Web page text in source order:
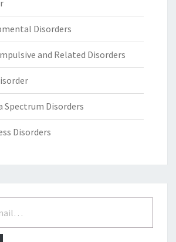
Disorders
and Related Disorders
Spectrum Disorders
Disorders